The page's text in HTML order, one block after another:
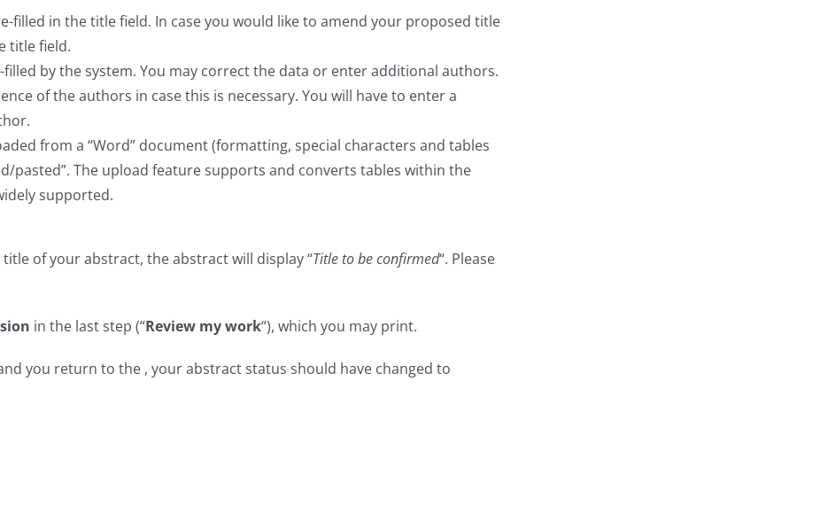
filled in the title field. In case you would like to amend your proposed title
title field.
by the system. You may correct the data or enter additional authors.
of the authors in case this is necessary. You will have to enter a
from a “Word” document (formatting, special characters and tables
pasted”. The upload feature supports and converts tables within the
supported.
of your abstract, the abstract will display “Title to be confirmed“. Please
in the last step (“Review my work“), which you may print.
you return to the , your abstract status should have changed to